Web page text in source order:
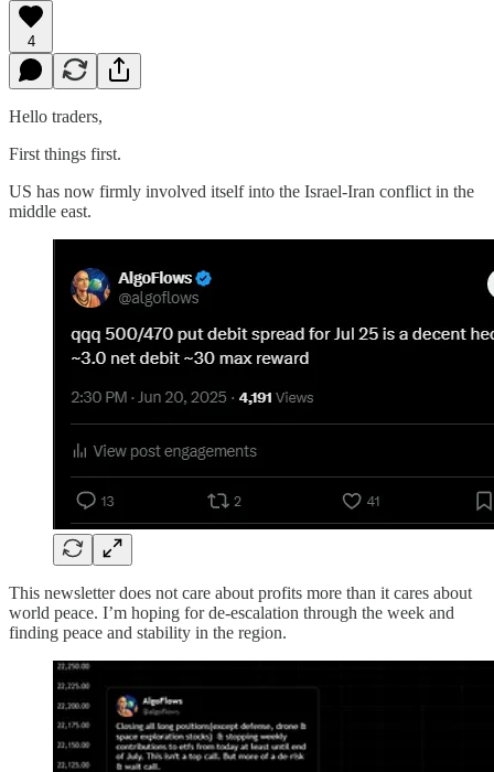
4
Hello traders,
First things first.
US has now firmly involved itself into the Israel-Iran conflict in the
middle east.
This newsletter does not care about profits more than it cares about
world peace. I’m hoping for de-escalation through the week and
finding peace and stability in the region.